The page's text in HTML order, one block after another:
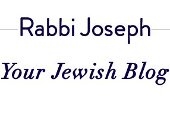
Rabbi Joseph
Your Jewish Blog